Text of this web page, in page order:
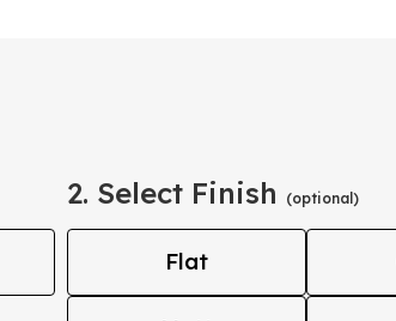
2. Select Finish (optional)
Flat